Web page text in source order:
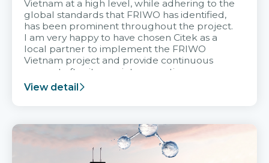
Vietnam at a high level, while adhering to the
global standards that FRIWO has identified,
has been prominent throughout the project.
I am very happy to have chosen Citek as a
local partner to implement the FRIWO
Vietnam project and provide continuous
support after it goes into operation.
View detail